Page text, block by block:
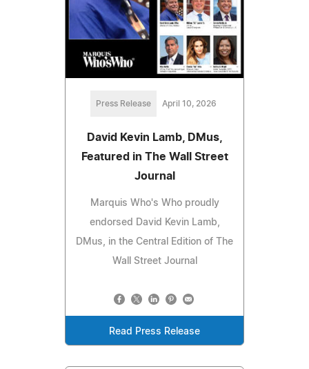
Press Release April 10, 2026
David Kevin Lamb, DMus,
Featured in The Wall Street
Journal
Marquis Who's Who proudly
endorsed David Kevin Lamb,
DMus, in the Central Edition of The
Wall Street Journal
Read Press Release